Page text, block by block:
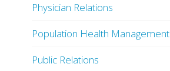
Physician Relations
Population Health Management
Public Relations